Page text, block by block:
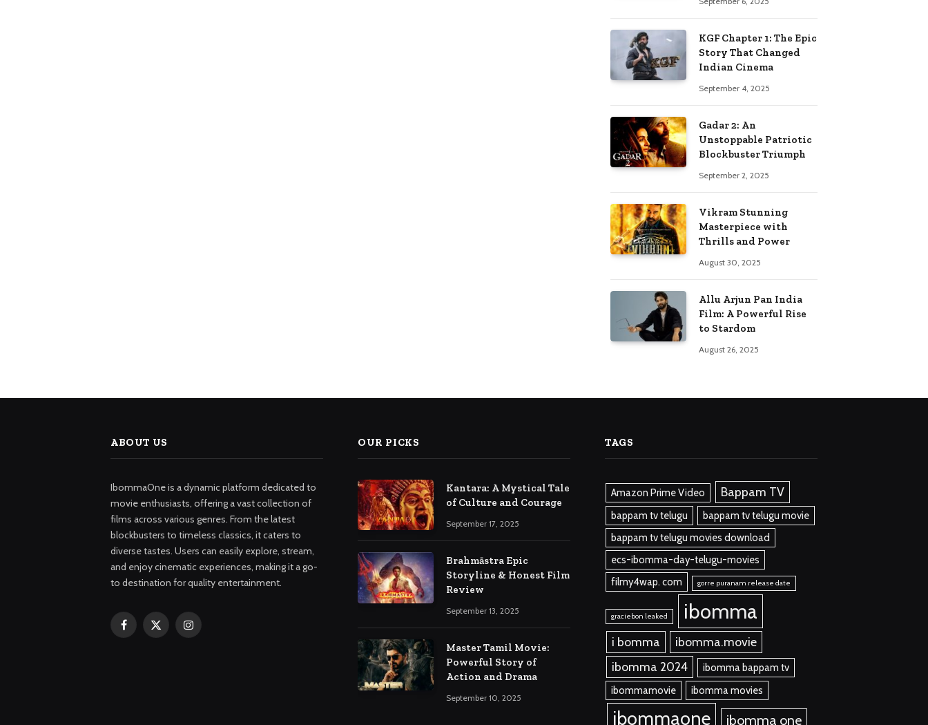
KGF Chapter 1: The Epic
Story That Changed
Indian Cinema
September 4, 2025
Gadar 2: An
Unstoppable Patriotic
Blockbuster Triumph
September 2, 2025
Vikram Stunning
Masterpiece with
Thrills and Power
August 30, 2025
Allu Arjun Pan India
Film: A Powerful Rise
to Stardom
August 26, 2025
ABOUT US
IbommaOne is a dynamic platform dedicated to
movie enthusiasts, offering a vast collection of
films across various genres. From the latest
blockbusters to timeless classics, it caters to
diverse tastes. Users can easily explore, stream,
and enjoy cinematic experiences, making it a go-
to destination for quality entertainment.
Facebook
X
Instagram
OUR PICKS
Kantara: A Mystical Tale
of Culture and Courage
September 17, 2025
Brahmāstra Epic
Storyline & Honest Film
Review
September 13, 2025
Master Tamil Movie:
Powerful Story of
Action and Drama
September 10, 2025
TAGS
Amazon Prime Video Bappam TV
bappam tv telugu
bappam tv telugu movie
bappam tv telugu movies download
ecs-ibomma-day-telugu-movies
filmy4wap. com
gorre puranam release date
graciebon leaked ibomma
i bomma
ibomma.movie
ibomma 2024
ibomma bappam tv
ibommamovie
ibomma movies
ibommaone ibomma one